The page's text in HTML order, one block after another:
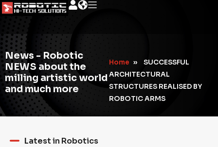
News - Robotic
NEWS about the
milling artistic world
and much more
Home »
SUCCESSFUL
ARCHITECTURAL
STRUCTURES REALISED BY
ROBOTIC ARMS
Latest in Robotics